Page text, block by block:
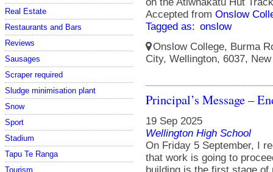
Real Estate
Restaurants and Bars
Reviews
Sausages
Scraper required
Sludge minimisation plant
Snow
Sport
Stadium
Tapu Te Ranga
Tourism
on the Atiwhakatu Hut
Accepted from Onslow
Tagged as: onslow
Onslow College, Burma
City, Wellington, 6037,
Principal’s Message –
19 Sep 2025
Wellington High School
On Friday 5 September, I
that work is going to